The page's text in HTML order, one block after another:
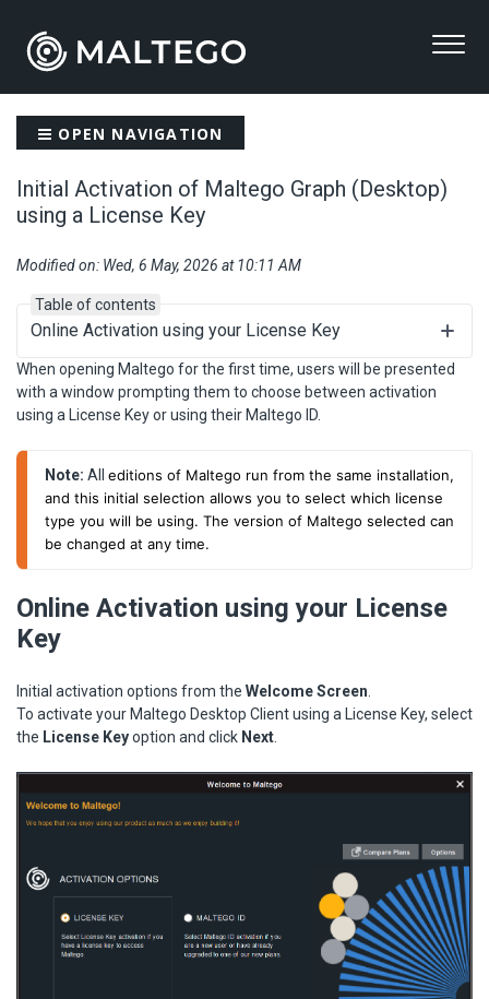
OPEN NAVIGATION
Initial Activation of Maltego Graph (Desktop)
using a License Key
Modified on: Wed, 6 May, 2026 at 10:11 AM
When opening Maltego for the first time, users will be presented
with a window prompting them to choose between activation
using a License Key or using their Maltego ID.
Note: All editions of Maltego run from the same installation,
and this initial selection allows you to select which license
type you will be using. The version of Maltego selected can
be changed at any time.
Online Activation using your License
Key
Initial activation options from the Welcome Screen
To activate your Maltego Desktop Client using a License Key, select
the License Keyoption and click Next
Table of contents
Online Activation using your License Key